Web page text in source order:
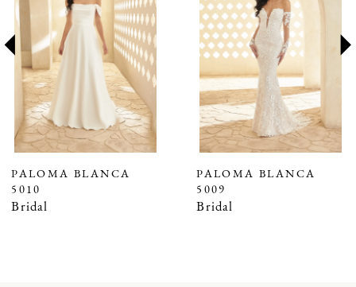
2
4
PALOMA BLANCA
5010
Bridal
PALOMA BLANCA
5009
Bridal